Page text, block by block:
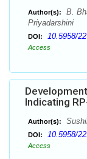
Author(s):
B.
Priyadarshini
DOI: 10.5958/
Access
Indicating
Author(s):
DOI: 10.5958/
Access